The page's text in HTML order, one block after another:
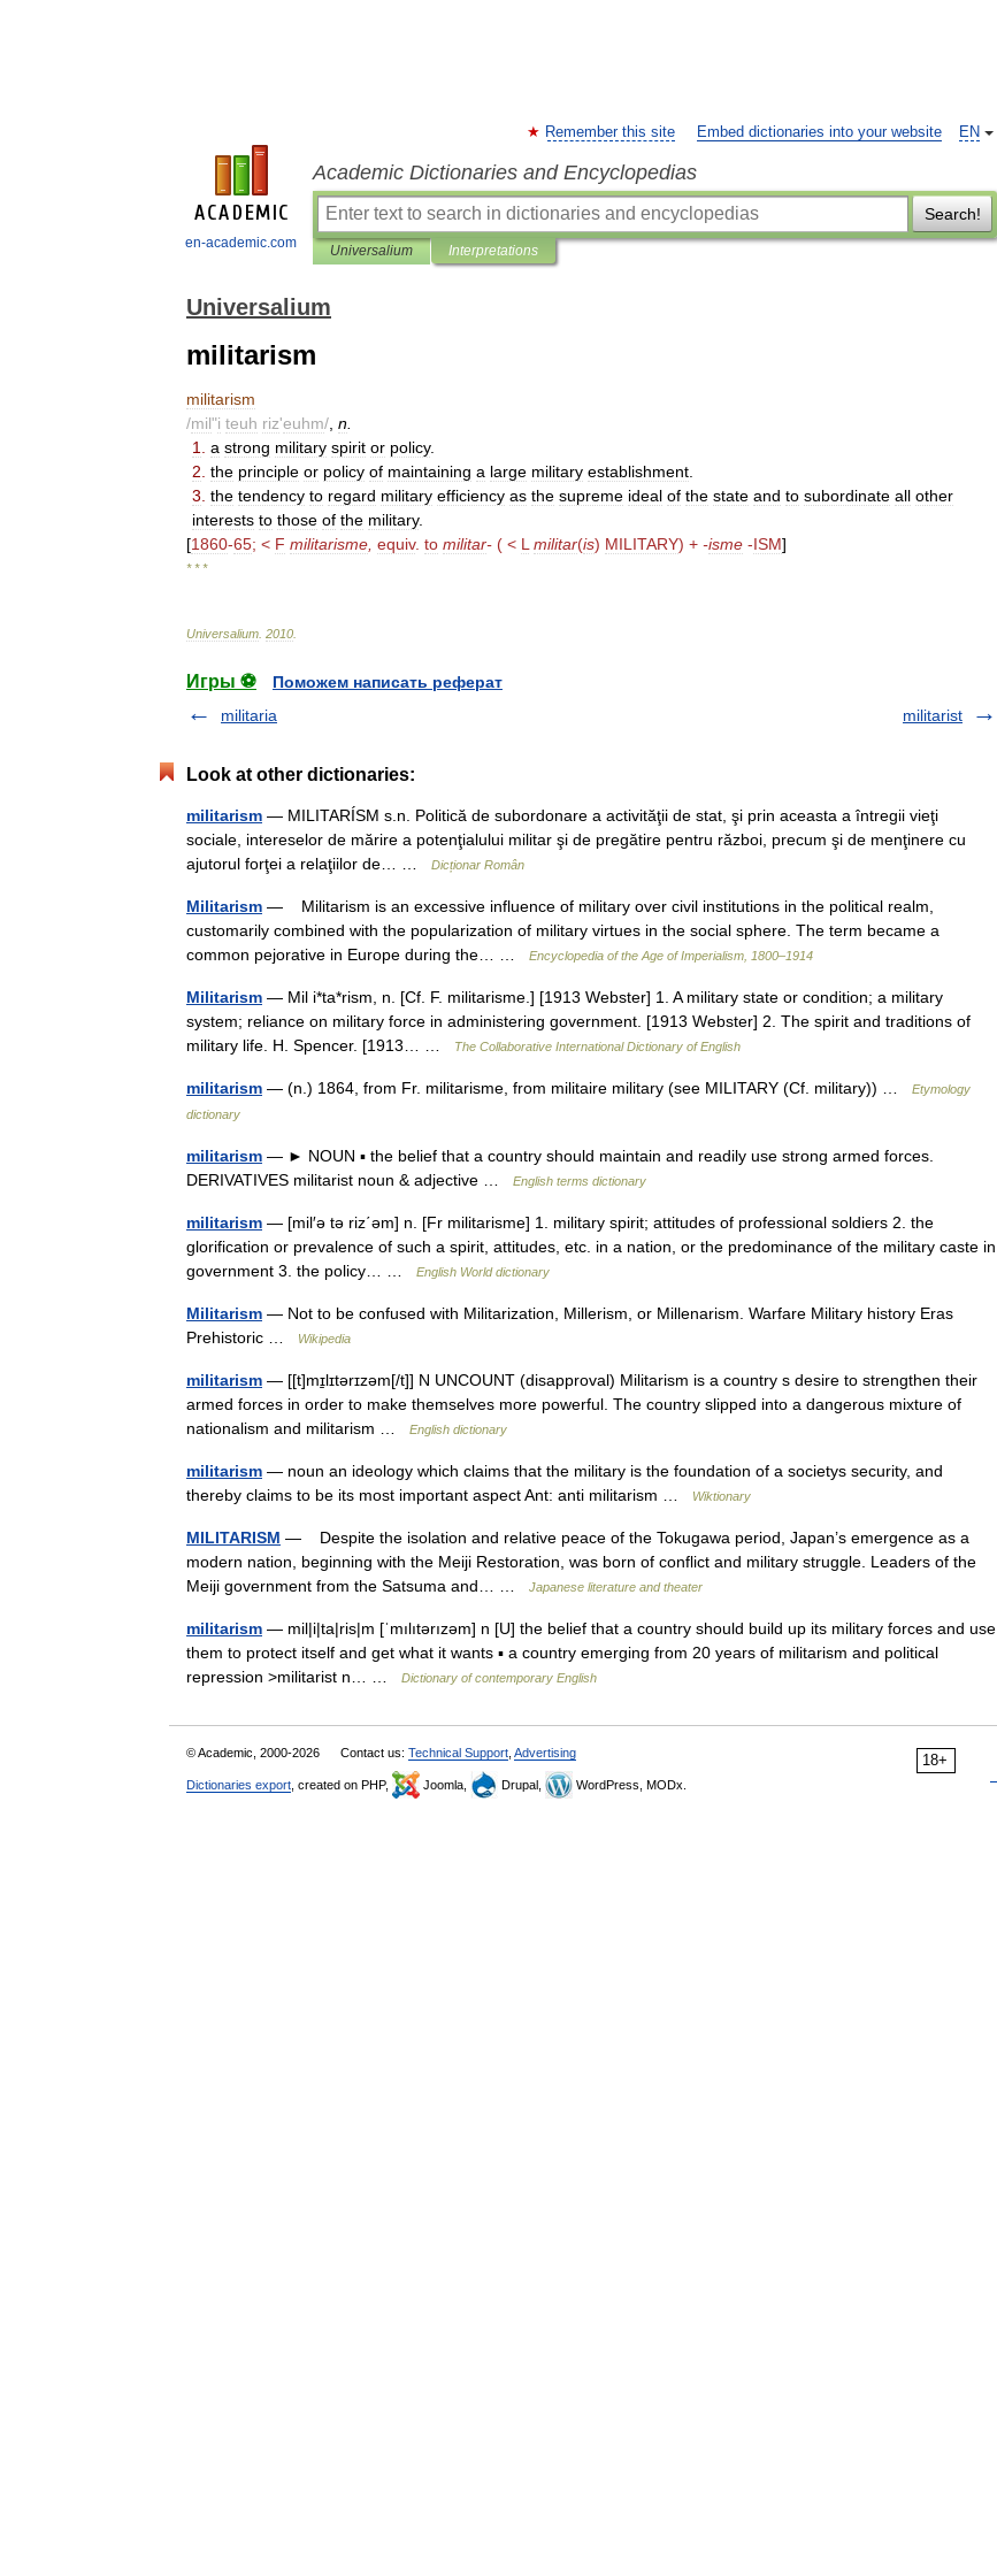
en-academic.com
EN
Remember this site Embed dictionaries into your website
Academic Dictionaries and Encyclopedias
Search!
Universalium Interpretations
Universalium
militarism
militarism
/mil"i teuh riz'euhm/ n
1
a strong military spirit or policy.
2 the principle or policy of maintaining a large military establishment
3 the tendency to regard military efficiency as the supreme ideal of the state and to subordinate all other
interests to those of the military.
[1860-65; < F militarisme equiv. to militar- ( < L militar(is) MILITARY) + -isme -ISM]
* * *
Universalium 2010
Игры ⚽
Поможем написать реферат
militaria
militarist
Look at other dictionaries:
militarism — MILITARÍSM s.n. Politică de subordonare a activităţii de stat, şi prin aceasta a întregii vieţi
sociale, intereselor de mărire a potenţialului militar şi de pregătire pentru război, precum şi de menţinere cu
ajutorul forţei a relaţiilor de… …
Dicționar Român
Militarism — Militarism is an excessive influence of military over civil institutions in the political realm,
customarily combined with the popularization of military virtues in the social sphere. The term became a
common pejorative in Europe during the… …
Encyclopedia of the Age of Imperialism, 1800–1914
Militarism — Mil i*ta*rism, n. [Cf. F. militarisme.] [1913 Webster] 1. A military state or condition; a military
system; reliance on military force in administering government. [1913 Webster] 2. The spirit and traditions of
military life. H. Spencer. [1913… …
The Collaborative International Dictionary of English
militarism — (n.) 1864, from Fr. militarisme, from militaire military (see MILITARY (Cf. military)) …
Etymology
dictionary
militarism — ► NOUN ▪ the belief that a country should maintain and readily use strong armed forces.
DERIVATIVES militarist noun & adjective …
English terms dictionary
militarism — [mil′ə tə riz΄əm] n. [Fr militarisme] 1. military spirit; attitudes of professional soldiers 2. the
glorification or prevalence of such a spirit, attitudes, etc. in a nation, or the predominance of the military caste in
government 3. the policy… …
English World dictionary
Militarism — Not to be confused with Militarization, Millerism, or Millenarism. Warfare Military history Eras
Prehistoric …
Wikipedia
militarism — [[t]mɪ̱lɪtərɪzəm[/t]] N UNCOUNT (disapproval) Militarism is a country s desire to strengthen their
armed forces in order to make themselves more powerful. The country slipped into a dangerous mixture of
nationalism and militarism …
English dictionary
militarism — noun an ideology which claims that the military is the foundation of a societys security, and
thereby claims to be its most important aspect Ant: anti militarism …
Wiktionary
MILITARISM — Despite the isolation and relative peace of the Tokugawa period, Japan’s emergence as a
modern nation, beginning with the Meiji Restoration, was born of conflict and military struggle. Leaders of the
Meiji government from the Satsuma and… …
Japanese literature and theater
militarism — mil|i|ta|ris|m [ˈmılıtərızəm] n [U] the belief that a country should build up its military forces and use
them to protect itself and get what it wants ▪ a country emerging from 20 years of militarism and political
repression >militarist n… …
Dictionary of contemporary English
18+
© Academic, 2000-2026 Contact us: Technical Support Advertising
Dictionaries export , created on PHP, Joomla, Drupal, WordPress, MODx.